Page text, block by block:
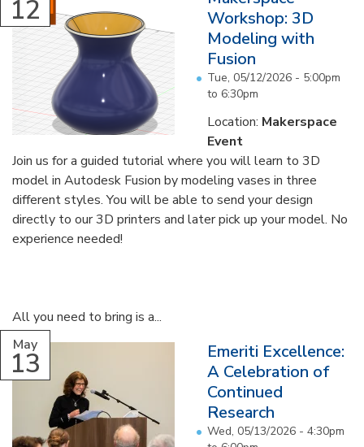
12
Workshop: 3D
Modeling with
Fusion
Tue, 05/12/2026 - 5:00pm
to 6:30pm
Location: Makerspace
Event
Join us for a guided tutorial where you will learn to 3D
model in Autodesk Fusion by modeling vases in three
different styles. You will be able to send your design
directly to our 3D printers and later pick up your model. No
experience needed!
All you need to bring is a...
May
13
Emeriti Excellence:
A Celebration of
Continued
Research
Wed, 05/13/2026 - 4:30pm